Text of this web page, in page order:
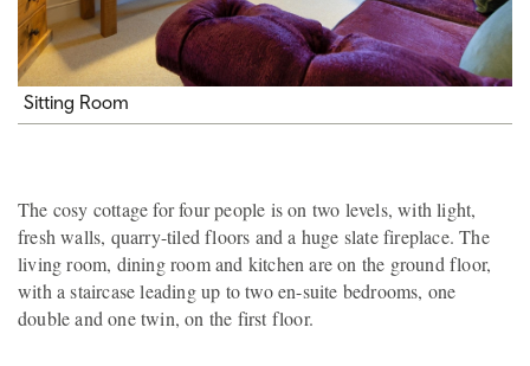
Sitting Room
The cosy cottage for four people is on two levels, with light,
fresh walls, quarry-tiled floors and a huge slate fireplace. The
living room, dining room and kitchen are on the ground floor,
with a staircase leading up to two en-suite bedrooms, one
double and one twin, on the first floor.